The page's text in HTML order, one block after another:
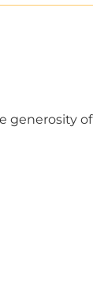
generosity of